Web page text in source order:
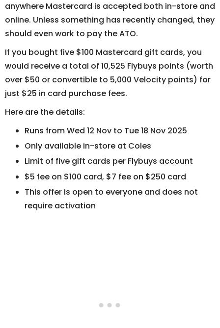
anywhere Mastercard is accepted both in-store and
online. Unless something has recently changed, they
should even work to pay the ATO.
If you bought five $100 Mastercard gift cards, you
would receive a total of 10,525 Flybuys points (worth
over $50 or convertible to 5,000 Velocity points) for
just $25 in card purchase fees.
Here are the details:
Runs from Wed 12 Nov to Tue 18 Nov 2025
Only available in-store at Coles
Limit of five gift cards per Flybuys account
$5 fee on $100 card, $7 fee on $250 card
This offer is open to everyone and does not
require activation